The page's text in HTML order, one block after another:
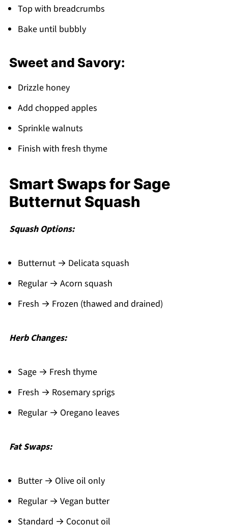
Top with breadcrumbs
Bake until bubbly
Sweet and Savory:
Drizzle honey
Add chopped apples
Sprinkle walnuts
Finish with fresh thyme
Smart Swaps for Sage
Butternut Squash
Squash Options:
Butternut → Delicata squash
Regular → Acorn squash
Fresh → Frozen (thawed and drained)
Herb Changes:
Sage → Fresh thyme
Fresh → Rosemary sprigs
Regular → Oregano leaves
Fat Swaps:
Butter → Olive oil only
Regular → Vegan butter
Standard → Coconut oil